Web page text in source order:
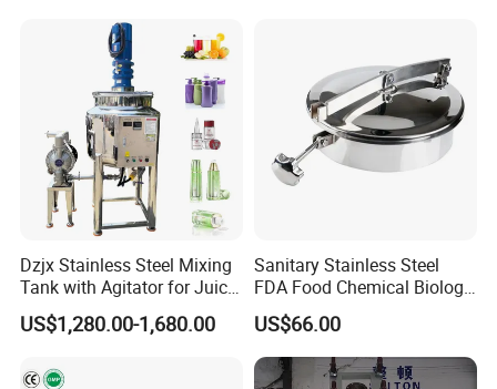
Dzjx Stainless Steel Mixing
Tank with Agitator for Juice
Milk Beverage Plant
US$1,280.00-1,680.00
Sanitary Stainless Steel
FDA Food Chemical Biology
Grade PFA Lined 304 304L
316L Tank Round Non-
Pressure Manhole Cover
Manway
US$66.00